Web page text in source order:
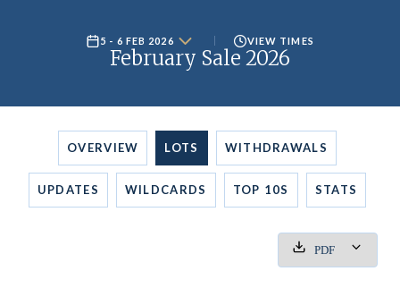
5 - 6 FEB 2026 VIEW TIMES
February Sale 2026
OVERVIEW LOTS WITHDRAWALS
UPDATES WILDCARDS TOP 10S STATS